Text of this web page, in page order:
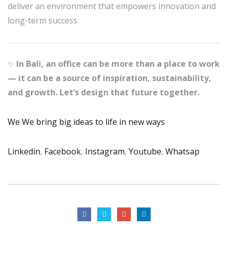
deliver an environment that empowers innovation and
long-term success.
✨ In Bali, an office can be more than a place to work
— it can be a source of inspiration, sustainability,
and growth. Let’s design that future together.
We We bring big ideas to life in new ways
Linkedin, Facebook, Instagram, Youtube, Whatsap